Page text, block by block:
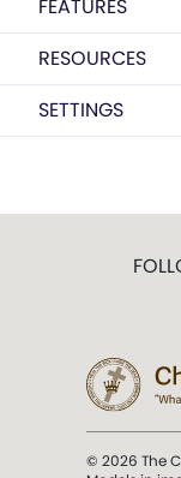
FEATURES
RESOURCES
SETTINGS
© 2026 The